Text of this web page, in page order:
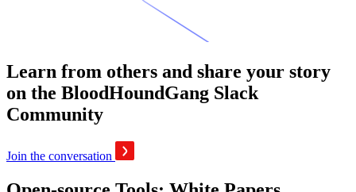
Learn from others and share your story
on the BloodHoundGang Slack
Community
Join the conversation